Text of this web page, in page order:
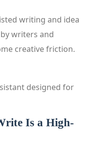
writing and idea
writers and
creative friction.
designed for
Is a High-